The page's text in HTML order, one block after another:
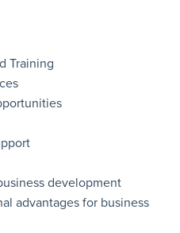
Training
development
advantages for business